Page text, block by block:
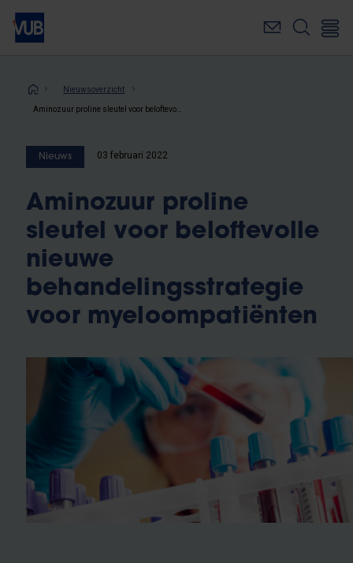
Overslaan
naar
inhoudKruimelpad
Nieuwsoverzicht
Nieuws 03 februari 2022
Aminozuur proline
sleutel voor beloftevolle
nieuwe
behandelingsstrategie
voor myeloompatiënten